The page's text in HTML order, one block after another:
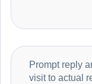
Prompt reply
visit to actual